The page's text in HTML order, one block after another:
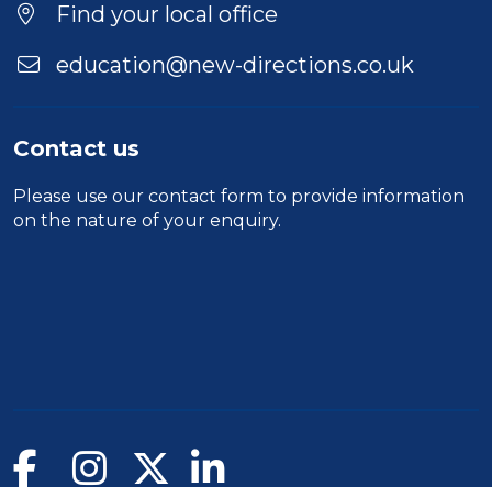
Find your local office
education@new-directions.co.uk
Contact us
Please use our contact form to provide information
on the nature of your enquiry.